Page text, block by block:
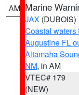
AM Marine
JAX (DUBOIS)
Coastal waters
Augustine FL
Altamaha
NM, in AM
VTEC# 179
(NEW)